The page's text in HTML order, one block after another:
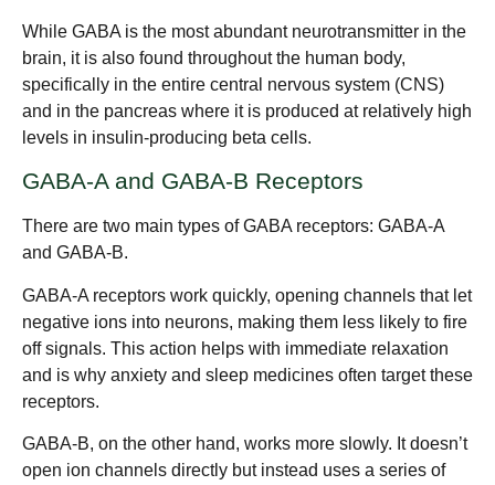
While GABA is the most abundant neurotransmitter in the
brain, it is also found throughout the human body,
specifically in the entire central nervous system (CNS)
and in the pancreas where it is produced at relatively high
levels in insulin-producing beta cells.
GABA-A and GABA-B Receptors
There are two main types of GABA receptors: GABA-A
and GABA-B.
GABA-A receptors work quickly, opening channels that let
negative ions into neurons, making them less likely to fire
off signals. This action helps with immediate relaxation
and is why anxiety and sleep medicines often target these
receptors.
GABA-B, on the other hand, works more slowly. It doesn’t
open ion channels directly but instead uses a series of